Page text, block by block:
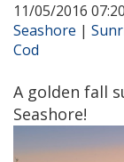
11/05/2016
Seashore |
Cod
A golden fall
Seashore!